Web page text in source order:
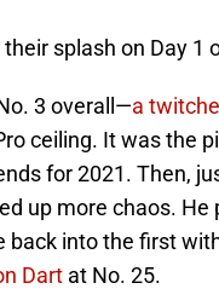
splash on Day 1
3 overall—a
ceiling. It was the
for 2021. Then,
up more chaos. He
back into the first
Dart at No. 25.